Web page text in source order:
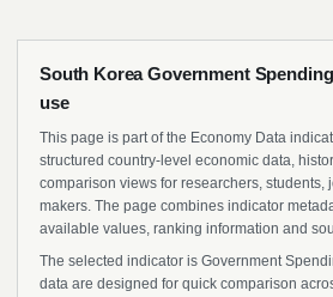
South Korea Government
use
This page is part of the Economy Data
structured country-level economic data,
comparison views for researchers, students,
makers. The page combines indicator
available values, ranking information and
The selected indicator is Government
data are designed for quick comparison